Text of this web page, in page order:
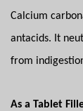
Calcium
antacids. It
from
As a Tablet